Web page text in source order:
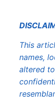
This
names,
altered